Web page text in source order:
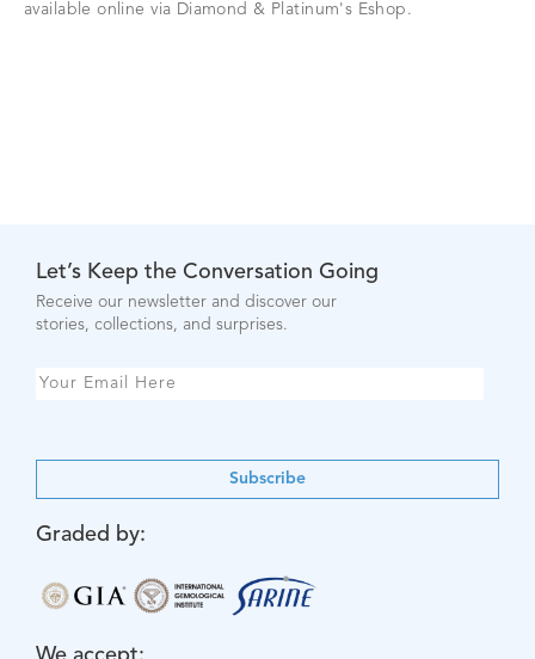
available online via Diamond & Platinum's Eshop.
Let’s Keep the Conversation Going
Receive our newsletter and discover our
stories, collections, and surprises.
Subscribe
Graded by: